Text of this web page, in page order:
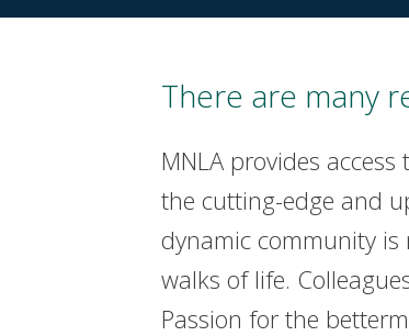
There are many
MNLA provides
the cutting-edge and
dynamic community
walks of life.
Passion for the